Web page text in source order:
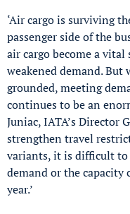
‘Air cargo is surviving
passenger side of the
air cargo become a vital
weakened demand. But
grounded, meeting
continues to be an
Juniac, IATA’s Director
strengthen travel
variants, it is difficult to
demand or the capacity
year.’